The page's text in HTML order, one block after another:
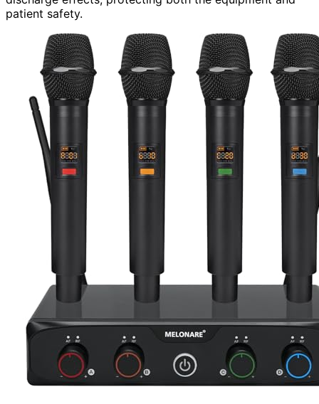
patient safety.